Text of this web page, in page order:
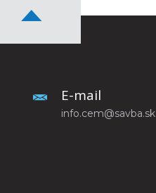
E-mail
info.cem@savba.sk